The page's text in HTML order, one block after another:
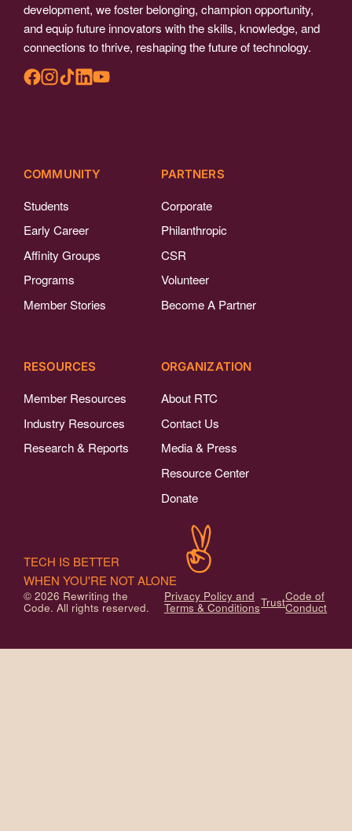
development, we foster belonging, champion opportunity,
and equip future innovators with the skills, knowledge, and
connections to thrive, reshaping the future of technology.
COMMUNITY
Students
Early Career
Affinity Groups
Programs
Member Stories
PARTNERS
Corporate
Philanthropic
CSR
Volunteer
Become A Partner
RESOURCES
Member Resources
Industry Resources
Research & Reports
ORGANIZATION
About RTC
Contact Us
Media & Press
Resource Center
Donate
© 2026 Rewriting the
Code. All rights reserved.
Privacy Policy and
Terms & ConditionsTrustCode of
Conduct
TECH IS BETTER
WHEN YOU'RE NOT ALONE